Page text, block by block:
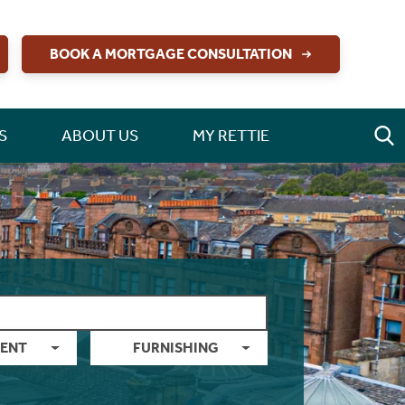
BOOK A MORTGAGE CONSULTATION
ABOUT US MY RETTIE
FURNISHING